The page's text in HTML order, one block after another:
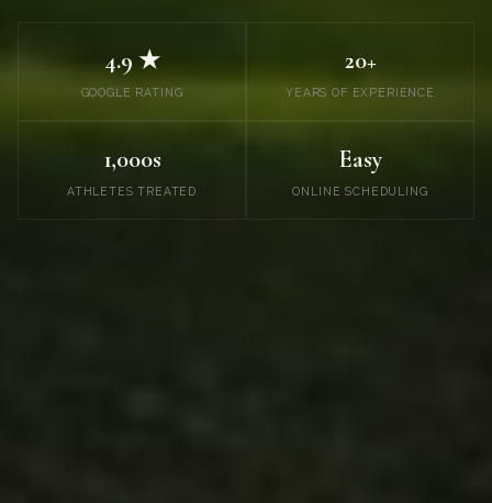
4.9 ★
GOOGLE RATING
20+
YEARS OF EXPERIENCE
1,000s
ATHLETES TREATED
Easy
ONLINE SCHEDULING